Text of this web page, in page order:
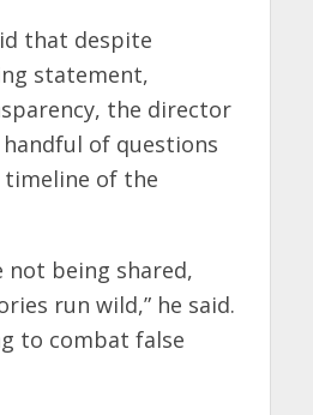
that despite
statement,
the director
of questions
timeline of the
not being shared,
run wild,” he said.
to combat false